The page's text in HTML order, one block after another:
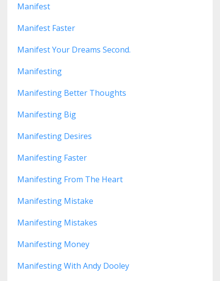
Manifest
Manifest Faster
Manifest Your Dreams Second.
Manifesting
Manifesting Better Thoughts
Manifesting Big
Manifesting Desires
Manifesting Faster
Manifesting From The Heart
Manifesting Mistake
Manifesting Mistakes
Manifesting Money
Manifesting With Andy Dooley